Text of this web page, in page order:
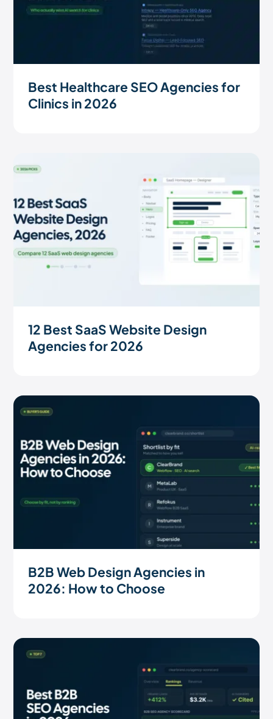
Best Healthcare SEO Agencies for
Clinics in 2026
12 Best SaaS Website Design
Agencies for 2026
B2B Web Design Agencies in
2026: How to Choose